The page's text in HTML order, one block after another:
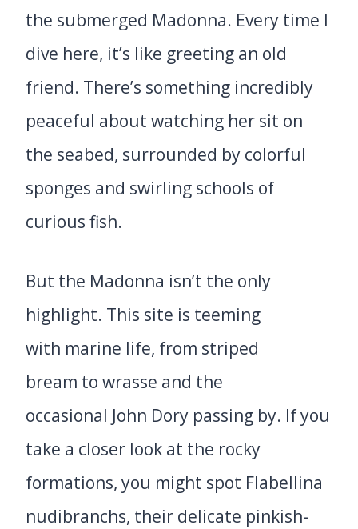
the submerged Madonna. Every time I
dive here, it’s like greeting an old
friend. There’s something incredibly
peaceful about watching her sit on
the seabed, surrounded by colorful
sponges and swirling schools of
curious fish.
But the Madonna isn’t the only
highlight. This site is teeming
with marine life, from striped
bream to wrasse and the
occasional John Dory passing by. If you
take a closer look at the rocky
formations, you might spot Flabellina
nudibranchs, their delicate pinkish-